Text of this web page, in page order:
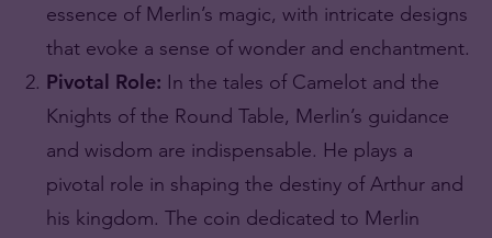
essence of Merlin’s magic, with intricate designs
that evoke a sense of wonder and enchantment.
Pivotal Role: In the tales of Camelot and the
Knights of the Round Table, Merlin’s guidance
and wisdom are indispensable. He plays a
pivotal role in shaping the destiny of Arthur and
his kingdom. The coin dedicated to Merlin